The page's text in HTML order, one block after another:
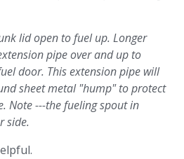
lid open to fuel up. Longer
pipe over and up to
door. This extension pipe will
sheet metal "hump" to protect
Note ---the fueling spout in
side.